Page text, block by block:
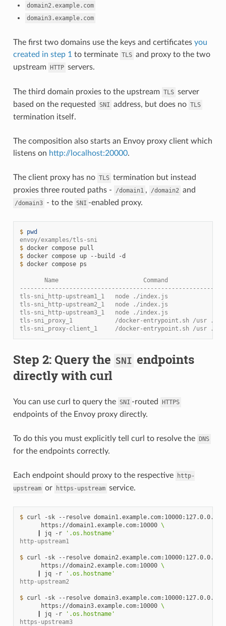
domain2.example.com
domain3.example.com
The first two domains use the keys and certificates you
created in step 1 to terminate TLS and proxy to the two
upstream HTTP servers.
The third domain proxies to the upstream TLS server
based on the requested
SNI address, but does no TLS
termination itself.
The composition also starts an Envoy proxy client which
listens on http://localhost:20000.
The client proxy has no TLS termination but instead
proxies three routed paths -
/domain1 , /domain2 and
/domain3 - to the SNI -enabled proxy.
$ pwd
envoy/examples/tls-sni
$ docker compose
$ docker compose up --build
$ docker compose ps
Name                        Command
tls-sni_http-upstream1_1   node ./index.js
tls-sni_http-upstream2_1   node ./index.js
tls-sni_http-upstream3_1   node ./index.js
tls-sni_proxy_1            /docker-entrypoint.sh /usr ...
tls-sni_proxy-client_1     /docker-entrypoint.sh /usr ...
Step 2: Query the SNI endpoints
directly with curl
You can use curl to query the SNI -routed HTTPS
endpoints of the Envoy proxy directly.
To do this you must explicitly tell curl to resolve the DNS
for the endpoints correctly.
Each endpoint should proxy to the respective
http-
upstream or https-upstream service.
$ curl -sk --resolve domain1.example.com:10000:127.0.0.1
https://domain1.example.com:10000 \
jq -r
'.os.hostname'
http-upstream1
$ curl -sk --resolve domain2.example.com:10000:127.0.0.1
https://domain2.example.com:10000 \
jq -r
'.os.hostname'
http-upstream2
$ curl -sk --resolve domain3.example.com:10000:127.0.0.1
https://domain3.example.com:10000 \
jq -r
'.os.hostname'
https-upstream3